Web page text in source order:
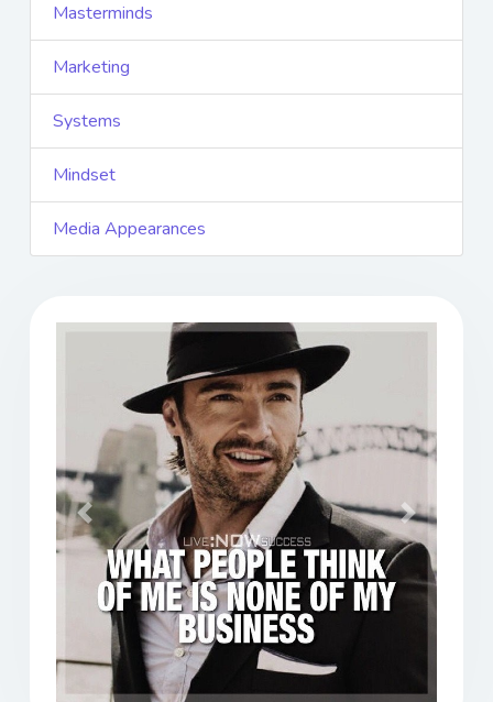
Masterminds
Marketing
Systems
Mindset
Media Appearances
Previous Next